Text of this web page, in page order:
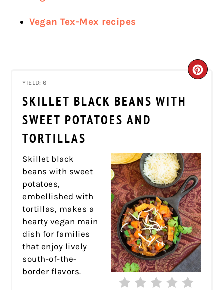
Vegan Tex-Mex recipes
YIELD: 6
SKILLET BLACK BEANS WITH
SWEET POTATOES AND
TORTILLAS
Skillet black
beans with sweet
potatoes,
embellished with
tortillas, makes a
hearty vegan main
dish for families
that enjoy lively
south-of-the-
border flavors.